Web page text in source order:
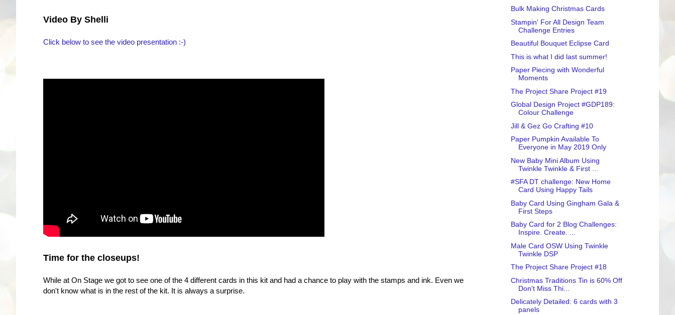
Video By Shelli
Click below to see the video presentation :-)
Time for the closeups!
While at On Stage we got to see one of the 4 different cards in this kit and had a chance to play with the stamps and ink. Even we
don't know what is in the rest of the kit. It is always a surprise.
Bulk Making Christmas Cards
Stampin' For All Design Team
Challenge Entries
Beautiful Bouquet Eclipse Card
This is what I did last summer!
Paper Piecing with Wonderful
Moments
The Project Share Project #19
Global Design Project #GDP189:
Colour Challenge
Jill & Gez Go Crafting #10
Paper Pumpkin Available To
Everyone in May 2019 Only
New Baby Mini Album Using
Twinkle Twinkle & First ...
#SFA DT challenge: New Home
Card Using Happy Tails
Baby Card Using Gingham Gala &
First Steps
Baby Card for 2 Blog Challenges:
Inspire. Create. ...
Male Card OSW Using Twinkle
Twinkle DSP
The Project Share Project #18
Christmas Traditions Tin is 60% Off
Don't Miss Thi...
Delicately Detailed: 6 cards with 3
panels